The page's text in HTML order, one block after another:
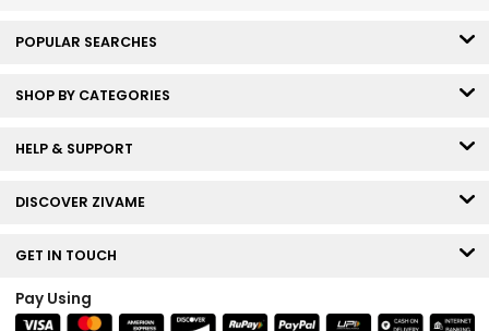
POPULAR SEARCHES
SHOP BY CATEGORIES
HELP & SUPPORT
DISCOVER ZIVAME
GET IN TOUCH
Pay Using